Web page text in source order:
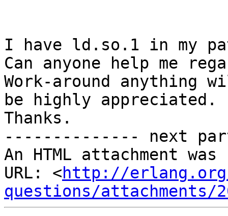
I have ld.so.1 in my
Can anyone help me
Work-around anything
be highly appreciated.
Thanks.
-------------- next
An HTML attachment
URL: <http://
questions/attachments/